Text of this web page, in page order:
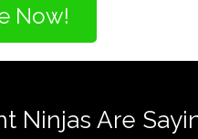
Ninjas Are